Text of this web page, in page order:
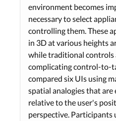
environment becomes
necessary to select
controlling them. These
in 3D at various heights
while traditional controls
complicating control-to-
compared six UIs using
spatial analogies that
relative to the user's
perspective. Participants